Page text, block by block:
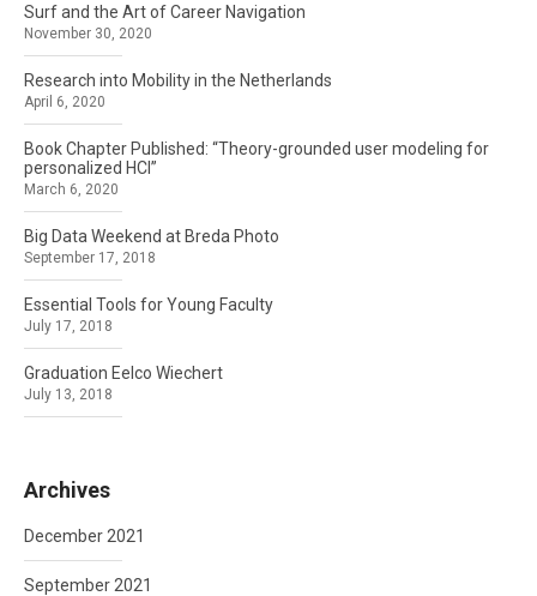
Surf and the Art of Career Navigation
November 30, 2020
Research into Mobility in the Netherlands
April 6, 2020
Book Chapter Published: “Theory-grounded user modeling for
personalized HCI”
March 6, 2020
Big Data Weekend at Breda Photo
September 17, 2018
Essential Tools for Young Faculty
July 17, 2018
Graduation Eelco Wiechert
July 13, 2018
Archives
December 2021
September 2021